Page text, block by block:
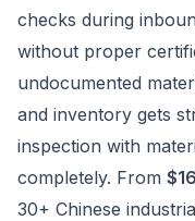
checks during
without proper
undocumented
and inventory gets
inspection with
completely. From
30+ Chinese